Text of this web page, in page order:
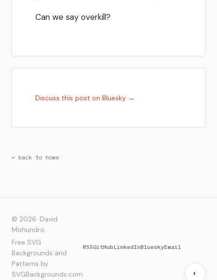
◐
Can we say overkill?
Discuss this post on Bluesky →
← back to home
© 2026 ·David
Mohundro
Free SVG
Backgrounds and
Patterns by
SVGBackgrounds.com
RSSGitHubLinkedInBlueskyEmail